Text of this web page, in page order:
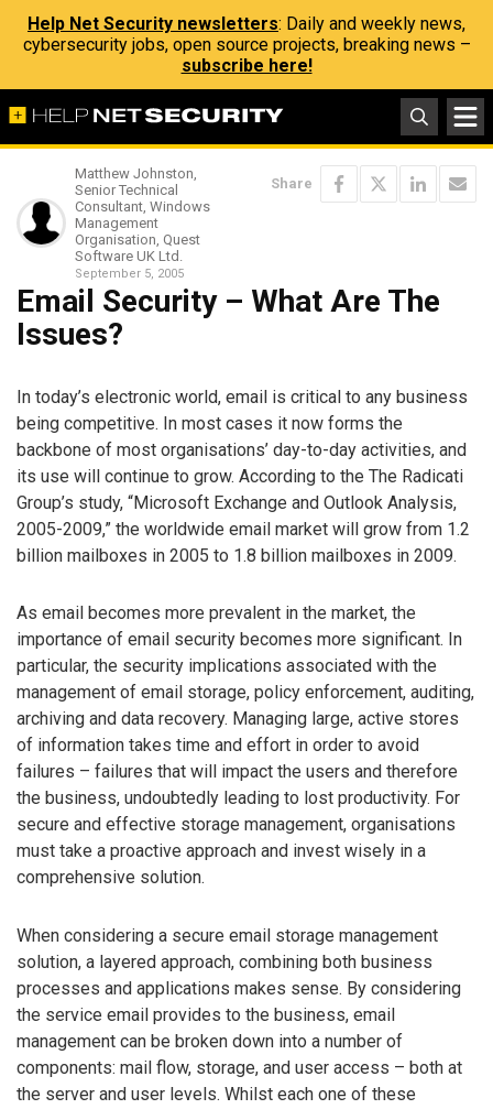
Help Net Security newsletters: Daily and weekly news,
cybersecurity jobs, open source projects, breaking news –
subscribe here!
Matthew Johnston,
Senior Technical
Consultant, Windows
Management
Organisation, Quest
Software UK Ltd.
September 5, 2005
Share
Email Security – What Are The
Issues?
In today’s electronic world, email is critical to any business
being competitive. In most cases it now forms the
backbone of most organisations’ day-to-day activities, and
its use will continue to grow. According to the The Radicati
Group’s study, “Microsoft Exchange and Outlook Analysis,
2005-2009,” the worldwide email market will grow from 1.2
billion mailboxes in 2005 to 1.8 billion mailboxes in 2009.
As email becomes more prevalent in the market, the
importance of email security becomes more significant. In
particular, the security implications associated with the
management of email storage, policy enforcement, auditing,
archiving and data recovery. Managing large, active stores
of information takes time and effort in order to avoid
failures – failures that will impact the users and therefore
the business, undoubtedly leading to lost productivity. For
secure and effective storage management, organisations
must take a proactive approach and invest wisely in a
comprehensive solution.
When considering a secure email storage management
solution, a layered approach, combining both business
processes and applications makes sense. By considering
the service email provides to the business, email
management can be broken down into a number of
components: mail flow, storage, and user access – both at
the server and user levels. Whilst each one of these